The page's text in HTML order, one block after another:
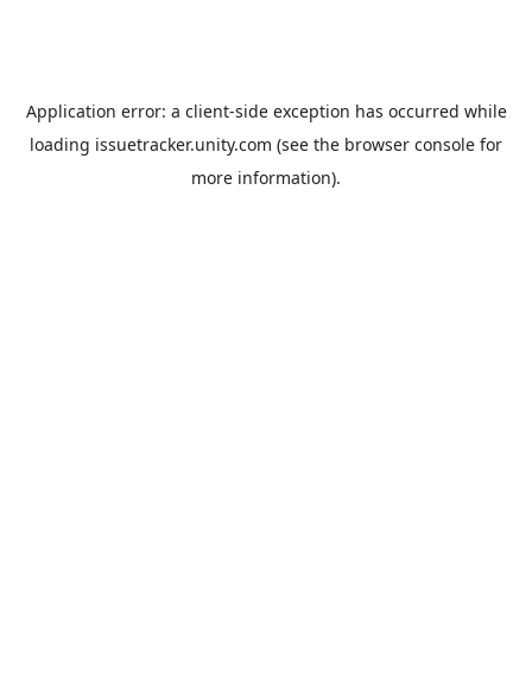
Application error: a client-side exception has occurred while
loading issuetracker.unity.com (see the browser console for
more information).